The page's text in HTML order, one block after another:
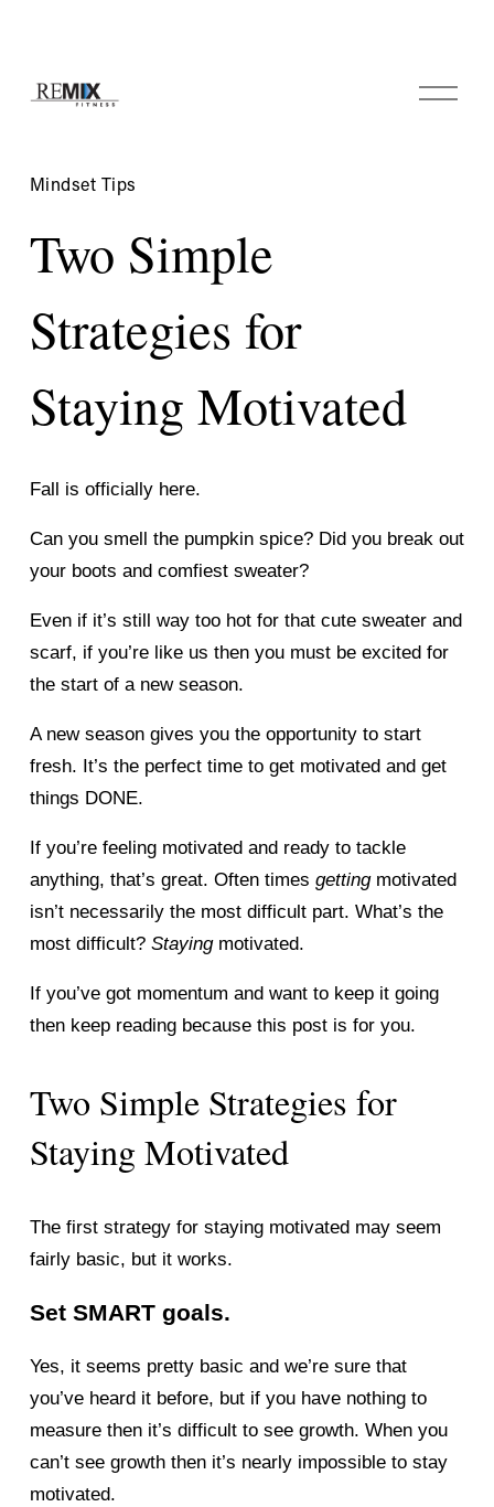
O
p
Two Simple
Strategies for
Staying Motivated
Mindset Tips
Fall is officially here.
Can you smell the pumpkin spice? Did you break out
your boots and comfiest sweater?
Even if it’s still way too hot for that cute sweater and
scarf, if you’re like us then you must be excited for
the start of a new season.
A new season gives you the opportunity to start
fresh. It’s the perfect time to get motivated and get
things DONE.
If you’re feeling motivated and ready to tackle
anything, that’s great. Often times getting motivated
isn’t necessarily the most difficult part. What’s the
most difficult? Staying motivated.
If you’ve got momentum and want to keep it going
then keep reading because this post is for you.
Two Simple Strategies for
Staying Motivated
The first strategy for staying motivated may seem
fairly basic, but it works.
Set SMART goals.
Yes, it seems pretty basic and we’re sure that
you’ve heard it before, but if you have nothing to
measure then it’s difficult to see growth. When you
can’t see growth then it’s nearly impossible to stay
motivated.